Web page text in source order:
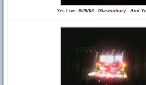
Yes Live: 6/29/03 - Glastonbury - And